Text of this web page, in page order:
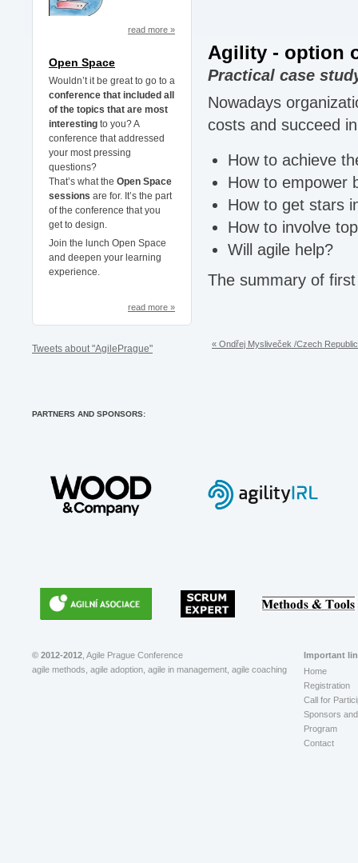
read more »
Open Space
Wouldn’t it be great to go to a
conference that included all
of the topics that are most
interesting to you? A
conference that addressed
your most pressing
questions?
That’s what the Open Space
sessions are for. It’s the part
of the conference that you
get to design.
Join the lunch Open Space
and deepen your learning
experience.
read more »
Tweets about "AgilePrague"
Agility - option
Practical case
Nowadays
costs and succeed
How to achieve
How to empower
How to get stars
How to involve
Will agile help?
The summary of
« Ondřej Mysliveček /Czech
PARTNERS AND SPONSORS:
© 2012-2012 , Agile Prague Conference
agile methods, agile adoption, agile in management, agile coaching
Important
Home
Registration
Call for
Sponsors
Program
Contact